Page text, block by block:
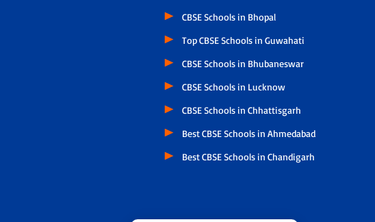
CBSE Schools in Bhopal
Top CBSE Schools in Guwahati
CBSE Schools in Bhubaneswar
CBSE Schools in Lucknow
CBSE Schools in Chhattisgarh
Best CBSE Schools in Ahmedabad
Best CBSE Schools in Chandigarh